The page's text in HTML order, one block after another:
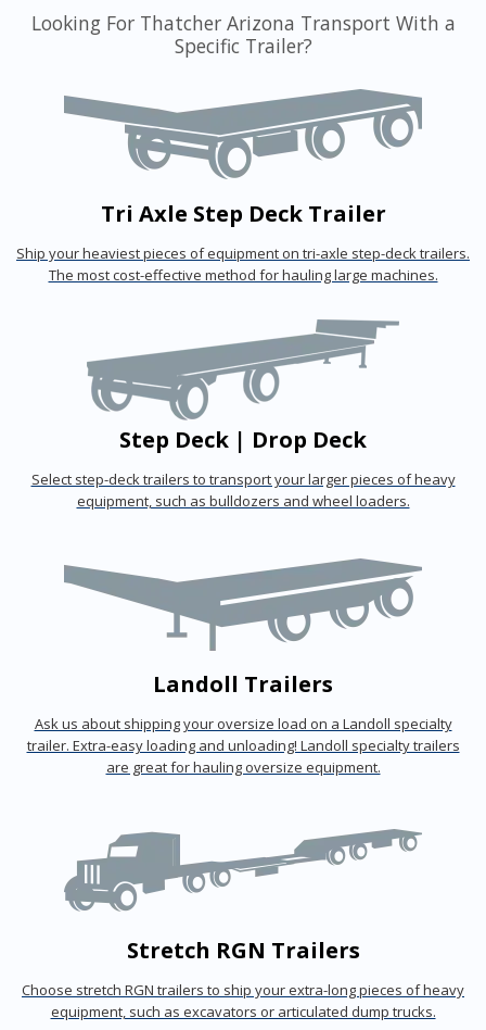
Looking For Thatcher Arizona Transport With a
Specific Trailer?
Tri Axle Step Deck Trailer
Ship your heaviest pieces of equipment on tri-axle step-deck trailers.
The most cost-effective method for hauling large machines.
Step Deck | Drop Deck
Select step-deck trailers to transport your larger pieces of heavy
equipment, such as bulldozers and wheel loaders.
Landoll Trailers
Ask us about shipping your oversize load on a Landoll specialty
trailer. Extra-easy loading and unloading! Landoll specialty trailers
are great for hauling oversize equipment.
Stretch RGN Trailers
Choose stretch RGN trailers to ship your extra-long pieces of heavy
equipment, such as excavators or articulated dump trucks.